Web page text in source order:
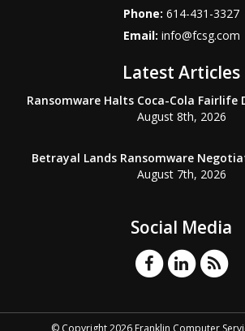
Phone:614-431-3327
Email: info@fcsg.com
Latest Articles
Ransomware Halts Coca-Cola Fairlife
August 8th, 2026
Betrayal Lands Ransomware
August 7th, 2026
Social Media
© Copyright 2026 Franklin Computer